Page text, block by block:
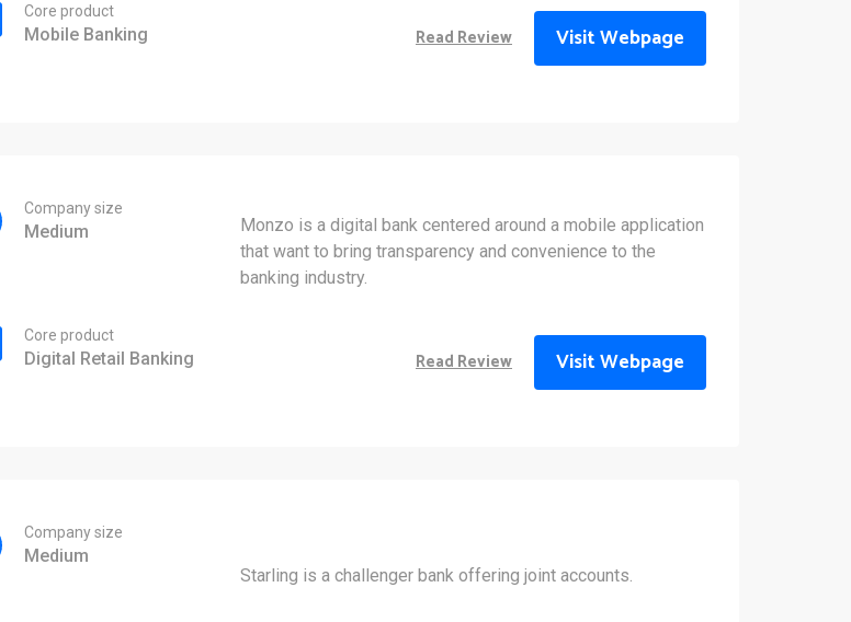
Core product
Mobile Banking Read Review Visit Webpage
Company size
Medium
Core product
Digital Retail Banking
Monzo is a digital bank centered around a mobile application
that want to bring transparency and convenience to the
banking industry.
Read Review Visit Webpage
Company size
Medium
Starling is a challenger bank offering joint accounts.